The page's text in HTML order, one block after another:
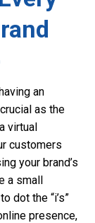
an
as the
virtual
customers
your brand’s
a small
dot the “i’s”
presence,